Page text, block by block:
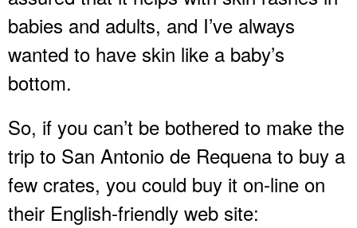
babies and adults, and I’ve always
wanted to have skin like a baby’s
bottom.
So, if you can’t be bothered to make the
trip to San Antonio de Requena to buy a
few crates, you could buy it on-line on
their English-friendly web site: